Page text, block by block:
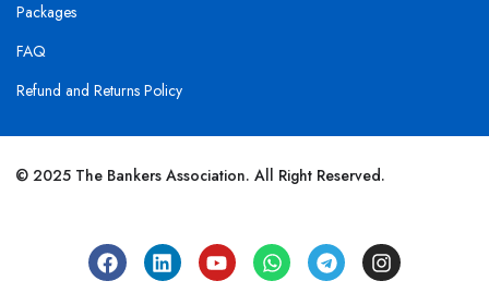
Packages
FAQ
Refund and Returns Policy
© 2025 The Bankers Association. All Right Reserved.